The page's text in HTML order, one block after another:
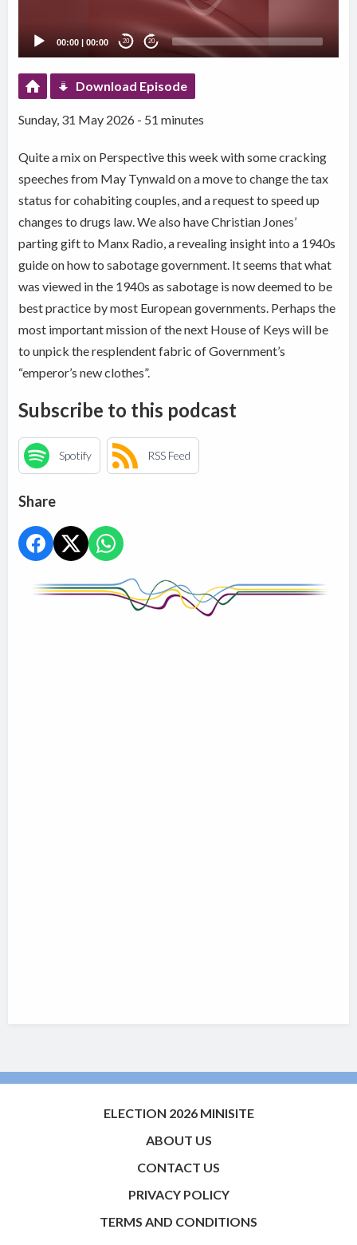
00:00 |00:00 20 20
Download Episode
Sunday, 31 May 2026 - 51 minutes
Quite a mix on Perspective this week with some cracking
speeches from May Tynwald on a move to change the tax
status for cohabiting couples, and a request to speed up
changes to drugs law. We also have Christian Jones’
parting gift to Manx Radio, a revealing insight into a 1940s
guide on how to sabotage government. It seems that what
was viewed in the 1940s as sabotage is now deemed to be
best practice by most European governments. Perhaps the
most important mission of the next House of Keys will be
to unpick the resplendent fabric of Government’s
“emperor’s new clothes”.
Subscribe to this podcast
Spotify RSS Feed
Share
ELECTION 2026 MINISITE
ABOUT US
CONTACT US
PRIVACY POLICY
TERMS AND CONDITIONS